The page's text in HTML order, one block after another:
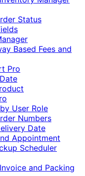
Status
Based Fees and
Pro
User Role
Numbers
Date
Appointment
Scheduler
and Packing